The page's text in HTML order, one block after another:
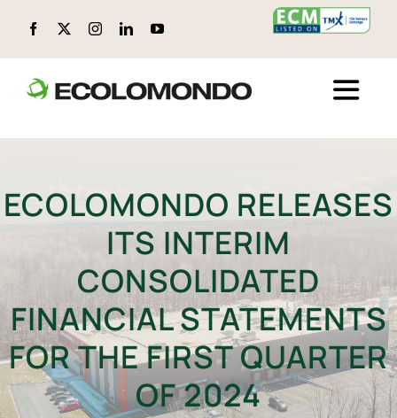
content
Toggle
ABOUT ECOLOMONDO
LOCATIONS
CIRCULAR PRODUCTS
ENVIRONMENTAL, SOCIAL, AND GOVERNANCE (ESG)
TECHNOLOGY
ECOLOMONDO RELEASES
ITS INTERIM
CONSOLIDATED
FINANCIAL STATEMENTS
FOR THE FIRST QUARTER
OF 2024